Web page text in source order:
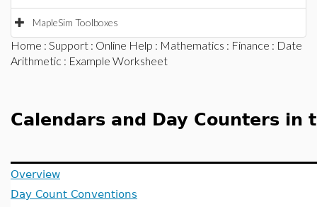
MapleSim Toolboxes
Home : Support : Online Help : Mathematics : Finance : Date
Arithmetic : Example Worksheet
Calendars and Day Counters in
Overview
Day Count Conventions